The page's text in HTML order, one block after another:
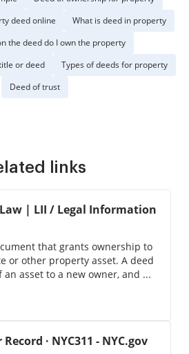
deed online
What is deed in property
the deed do I own the property
or deed
Types of deeds for property
Deed of trust
links
| LII / Legal Information
that grants ownership to
or other property asset. A deed
asset to a new owner, and ...
· NYC311 - NYC.gov